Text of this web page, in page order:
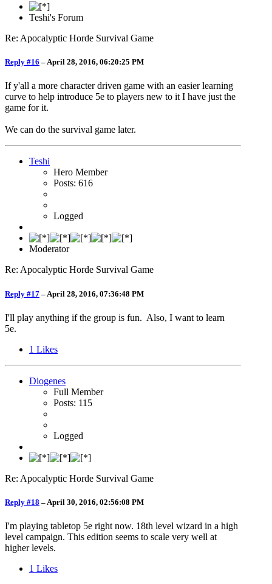
Teshi's Forum
Re: Apocalyptic Horde Survival Game
Reply #16 –April 28, 2016, 06:20:25 PM
If y'all a more character driven game with an easier learning
curve to help introduce 5e to players new to it I have just the
game for it.
We can do the survival game later.
Teshi
Hero Member
Posts: 616
Logged
Moderator
Re: Apocalyptic Horde Survival Game
Reply #17 – April 28, 2016, 07:36:48 PM
I'll play anything if the group is fun. Also, I want to learn
5e.
1 Likes
Diogenes
Full Member
Posts: 115
Logged
Re: Apocalyptic Horde Survival Game
Reply #18 – April 30, 2016, 02:56:08 PM
I'm playing tabletop 5e right now. 18th level wizard in a high
level campaign. This edition seems to scale very well at
higher levels.
1 Likes